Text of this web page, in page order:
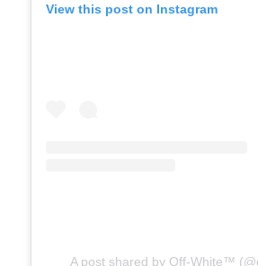
View this post on Instagram
A post shared by Off-White™